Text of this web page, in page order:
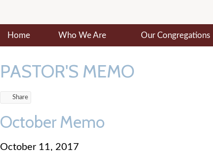
Home Who We Are Our Congregations
PASTOR'S MEMO
Share
October Memo
October 11, 2017